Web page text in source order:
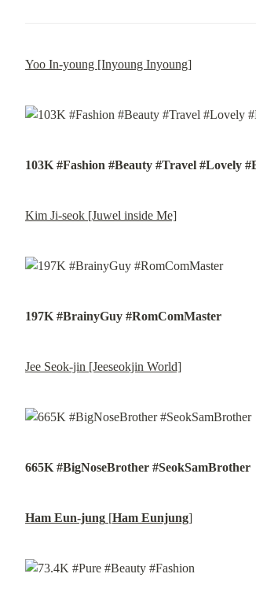
Yoo In-young [Inyoung Inyoung]
103K #Fashion #Beauty #Travel #Lovely
Kim Ji-seok [Juwel inside Me]
197K #BrainyGuy #RomComMaster
Jee Seok-jin [Jeeseokjin World]
665K #BigNoseBrother #SeokSamBrother
Ham Eun-jung [Ham Eunjung]